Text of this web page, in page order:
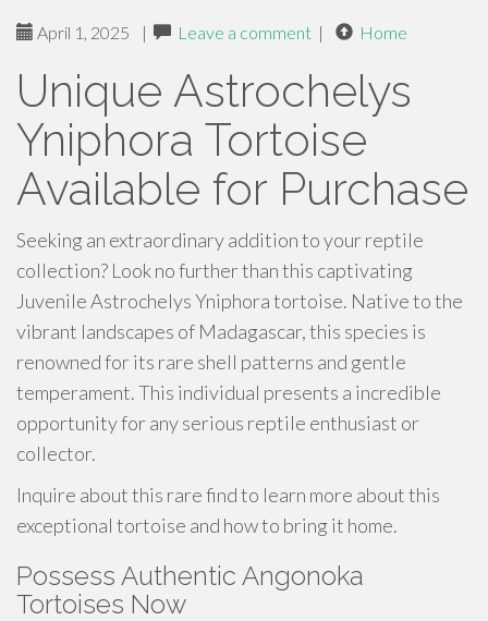
April 1, 2025 | Leave a comment | Home
Unique Astrochelys
Yniphora Tortoise
Available for Purchase
Seeking an extraordinary addition to your reptile
collection? Look no further than this captivating
Juvenile Astrochelys Yniphora tortoise. Native to the
vibrant landscapes of Madagascar, this species is
renowned for its rare shell patterns and gentle
temperament. This individual presents a incredible
opportunity for any serious reptile enthusiast or
collector.
Inquire about this rare find to learn more about this
exceptional tortoise and how to bring it home.
Possess Authentic Angonoka
Tortoises Now